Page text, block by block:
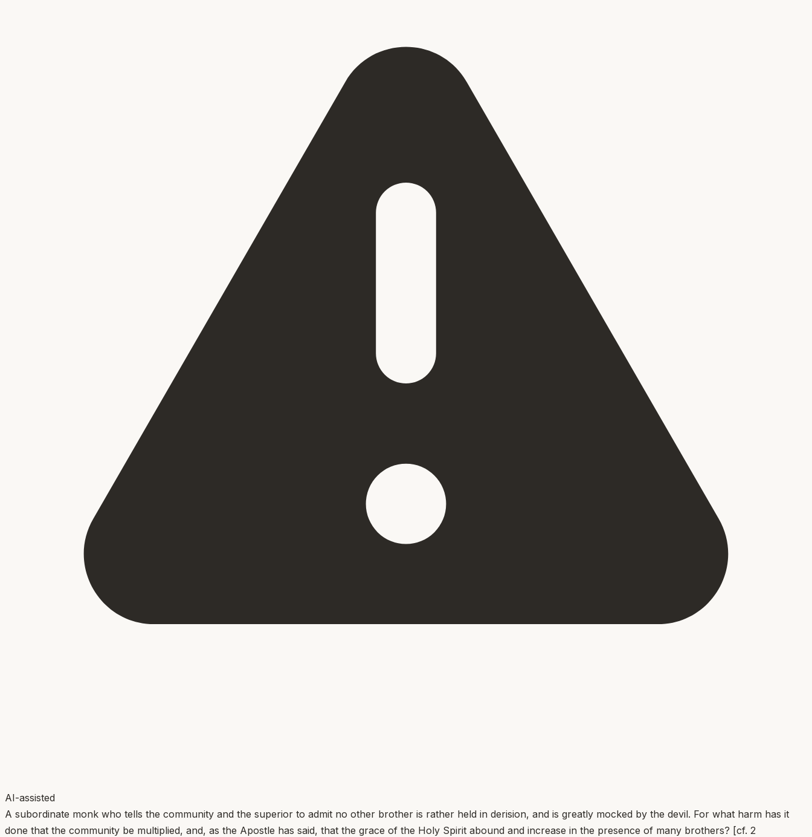
AI-assisted
A subordinate monk who tells the community and the superior to admit no other brother is rather held in derision, and is greatly mocked by the devil. For what harm has it
done that the community be multiplied, and, as the Apostle has said, that the grace of the Holy Spirit abound and increase in the presence of many brothers? [cf. 2